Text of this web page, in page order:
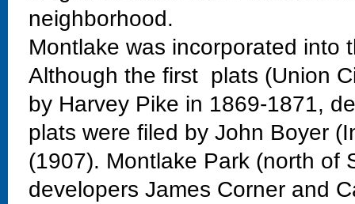
neighborhood.
Montlake was incorporated
Although the first plats (Union
by Harvey Pike in 1869-1871,
plats were filed by John Boyer
(1907). Montlake Park (north of
developers James Corner and